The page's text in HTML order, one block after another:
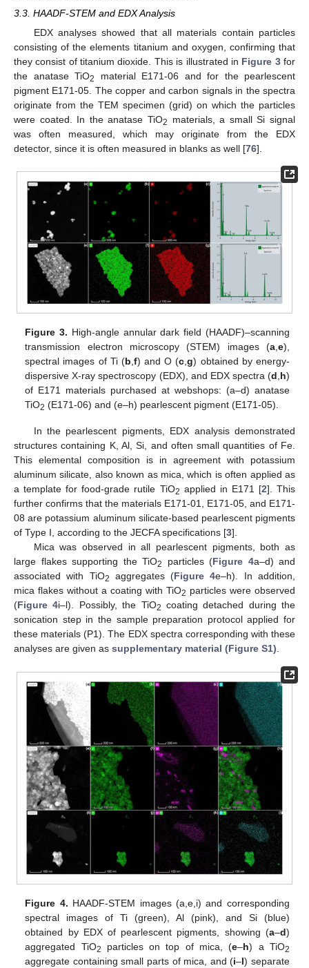
3.3. HAADF-STEM and EDX Analysis
EDX analyses showed that all materials contain particles
consisting of the elements titanium and oxygen, confirming that
they consist of titanium dioxide. This is illustrated in Figure 3for
the anatase TiO2
material E171-06 and for the pearlescent
pigment E171-05. The copper and carbon signals in the spectra
originate from the TEM specimen (grid) on which the particles
were coated. In the anatase TiO2
materials, a small Si signal
was often measured, which may originate from the EDX
detector, since it is often measured in blanks as well [76].
Figure 3. High-angle annular dark field (HAADF)–scanning
transmission electron microscopy (STEM) images (a, e),
spectral images of Ti (b f) and O (c ,g) obtained by energy-
dispersive X-ray spectroscopy (EDX), and EDX spectra (d h)
of E171 materials purchased at webshops: (a–d) anatase
TiO2 (E171-06) and (e–h) pearlescent pigment (E171-05).
In the pearlescent pigments, EDX analysis demonstrated
structures containing K, Al, Si, and often small quantities of Fe.
This elemental composition is in agreement with potassium
aluminum silicate, also known as mica, which is often applied as
a template for food-grade rutile TiO2 applied in E171 [2]. This
further confirms that the materials E171-01, E171-05, and E171-
08 are potassium aluminum silicate-based pearlescent pigments
of Type I, according to the JECFA specifications [3].
Mica was observed in all pearlescent pigments, both as
large flakes supporting the TiO2 particles (Figure 4a–d) and
associated with TiO2 aggregates (Figure 4e–h). In addition,
mica flakes without a coating with TiO2 particles were observed
(Figure 4i–l). Possibly, the TiO2 coating detached during the
sonication step in the sample preparation protocol applied for
these materials (P1). The EDX spectra corresponding with these
analyses are given as supplementary material (Figure S1).
Figure 4. HAADF-STEM images (a,e,i) and corresponding
spectral images of Ti (green), Al (pink), and Si (blue)
obtained by EDX of pearlescent pigments, showing (a–d)
aggregated TiO2 particles on top of mica, (e–h) a TiO2
aggregate containing small parts of mica, and (i–l) separate